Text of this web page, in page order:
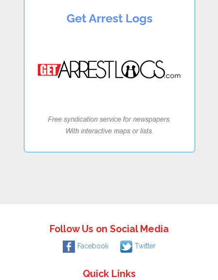
Follow Us on Social Media
Facebook Twitter
Quick Links